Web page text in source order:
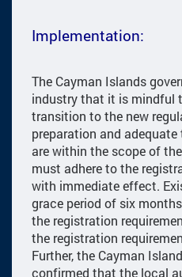
Implementation:
The Cayman Islands
industry that it is mindful
transition to the new
preparation and
are within the scope of
must adhere to the
with immediate effect.
grace period of six
the registration
the registration
Further, the Cayman
confirmed that the local